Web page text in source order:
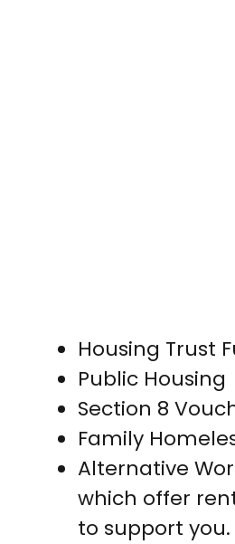
Housing Trust
Public Housing
Section 8
Family
Alternative
which offer
to support you.